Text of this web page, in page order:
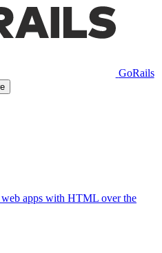
GoRails
apps with HTML over the